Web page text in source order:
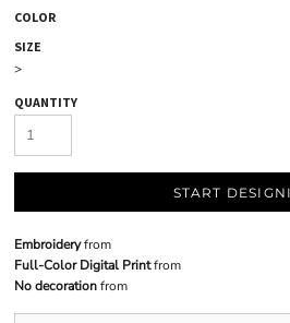
COLOR
SIZE
>
QUANTITY
START
Embroideryfrom
Full-Color Digital Printfrom
No decorationfrom